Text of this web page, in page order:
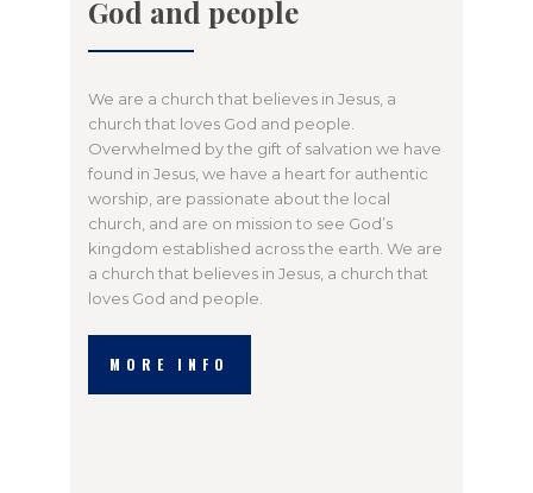
God and people
We are a church that believes in Jesus, a
church that loves God and people.
Overwhelmed by the gift of salvation we have
found in Jesus, we have a heart for authentic
worship, are passionate about the local
church, and are on mission to see God’s
kingdom established across the earth. We are
a church that believes in Jesus, a church that
loves God and people.
MORE INFO